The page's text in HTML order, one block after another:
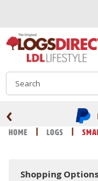
Content
‹
Home Logs
Shopping Options